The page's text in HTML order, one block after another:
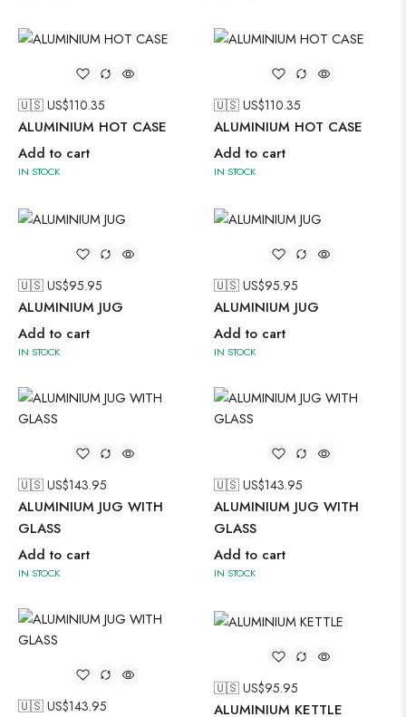
🇺🇸 US$110.35
ALUMINIUM HOT CASE
Add to cart
IN STOCK
🇺🇸 US$110.35
ALUMINIUM HOT CASE
Add to cart
IN STOCK
🇺🇸 US$95.95
ALUMINIUM JUG
Add to cart
IN STOCK
🇺🇸 US$95.95
ALUMINIUM JUG
Add to cart
IN STOCK
🇺🇸 US$143.95
ALUMINIUM JUG WITH
GLASS
Add to cart
IN STOCK
🇺🇸 US$143.95
ALUMINIUM JUG WITH
GLASS
Add to cart
IN STOCK
🇺🇸 US$143.95
🇺🇸 US$95.95
ALUMINIUM KETTLE